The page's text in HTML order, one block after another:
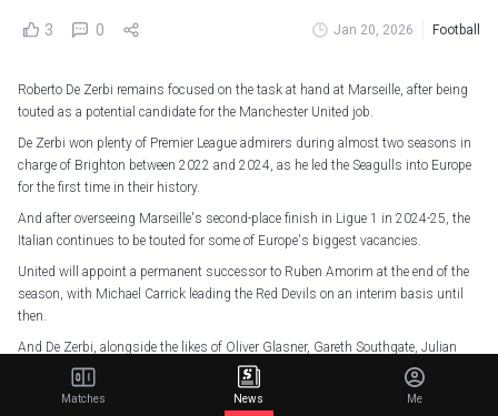
3 0 Jan 20, 2026 Football
Roberto De Zerbi remains focused on the task at hand at Marseille, after being
touted as a potential candidate for the Manchester United job.
De Zerbi won plenty of Premier League admirers during almost two seasons in
charge of Brighton between 2022 and 2024, as he led the Seagulls into Europe
for the first time in their history.
And after overseeing Marseille's second-place finish in Ligue 1 in 2024-25, the
Italian continues to be touted for some of Europe's biggest vacancies.
United will appoint a permanent successor to Ruben Amorim at the end of the
season, with Michael Carrick leading the Red Devils on an interim basis until
then.
And De Zerbi, alongside the likes of Oliver Glasner, Gareth Southgate, Julian
Nagelsmann, Thomas Tuchel and Mauricio Pochettino, has been tipped as a
contender.Matches News Me